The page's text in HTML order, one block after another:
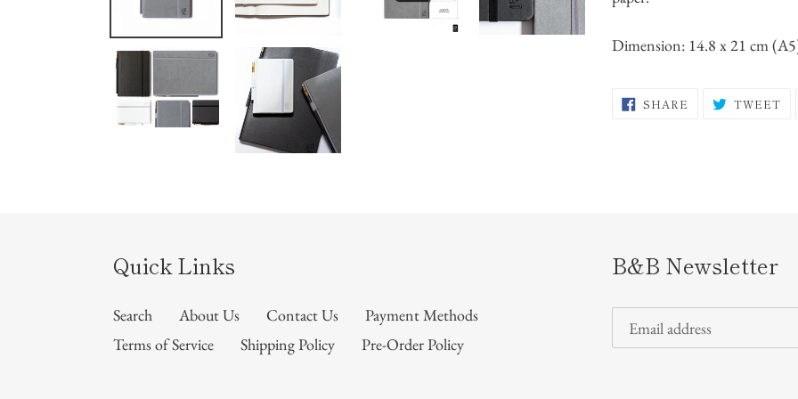
Dimension: 14.8 x 21 cm
SHARE SHARE
ON
TWEET
Quick Links
Search About Us Contact Us
Payment Methods
Terms of Service
Shipping Policy Pre-Order Policy
B&B Newsletter